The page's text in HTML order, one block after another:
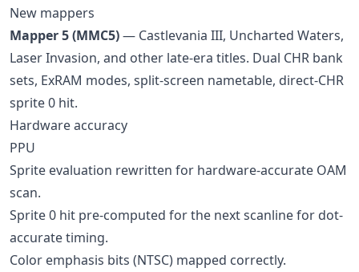
New mappers
Mapper 5 (MMC5)— Castlevania III, Uncharted Waters,
Laser Invasion, and other late-era titles. Dual CHR bank
sets, ExRAM modes, split-screen nametable, direct-CHR
sprite 0 hit.
Hardware accuracy
PPU
Sprite evaluation rewritten for hardware-accurate OAM
scan.
Sprite 0 hit pre-computed for the next scanline for dot-
accurate timing.
Color emphasis bits (NTSC) mapped correctly.